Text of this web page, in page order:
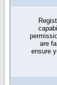
are
ensure